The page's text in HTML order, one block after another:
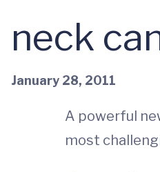
neck
January 28, 2011
A powerful
most